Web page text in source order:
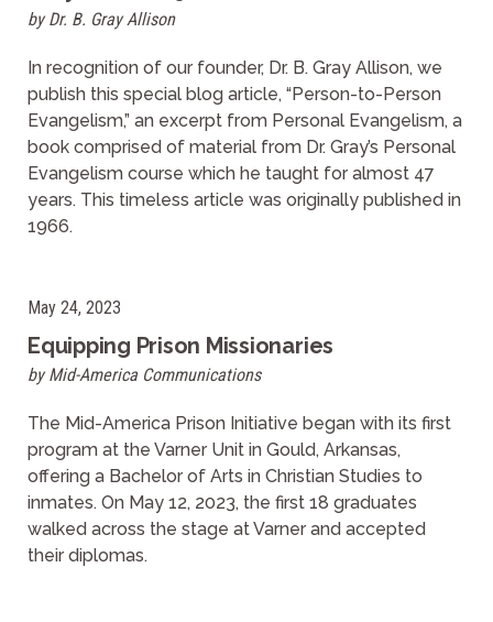
by Dr. B. Gray Allison
In recognition of our founder, Dr. B. Gray Allison, we
publish this special blog article, “Person-to-Person
Evangelism,” an excerpt from Personal Evangelism, a
book comprised of material from Dr. Gray’s Personal
Evangelism course which he taught for almost 47
years. This timeless article was originally published in
1966.
May 24, 2023
Equipping Prison Missionaries
by Mid-America Communications
The Mid-America Prison Initiative began with its first
program at the Varner Unit in Gould, Arkansas,
offering a Bachelor of Arts in Christian Studies to
inmates. On May 12, 2023, the first 18 graduates
walked across the stage at Varner and accepted
their diplomas.